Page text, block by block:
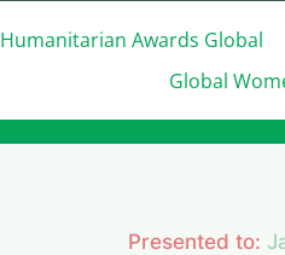
Humanitarian Awards Global
Global
Presented to: